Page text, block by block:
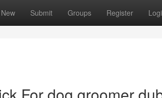
New Submit Groups Register